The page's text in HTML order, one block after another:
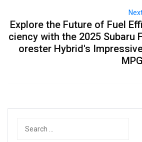
Explore the Future of Fuel Effi
ciency with the 2025 Subaru F
orester Hybrid's
MPG